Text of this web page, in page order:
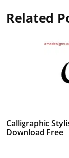
Related
Calligraphic
Download Free